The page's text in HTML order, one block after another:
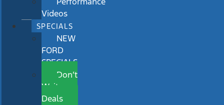
Videos
SPECIALS
NEW
FORD
SPECIALS
Don’t
Wait
Deals